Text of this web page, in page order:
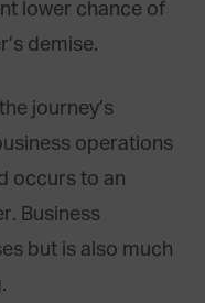
lower chance of
demise.
journey’s
operations
occurs to an
Business
but is also much